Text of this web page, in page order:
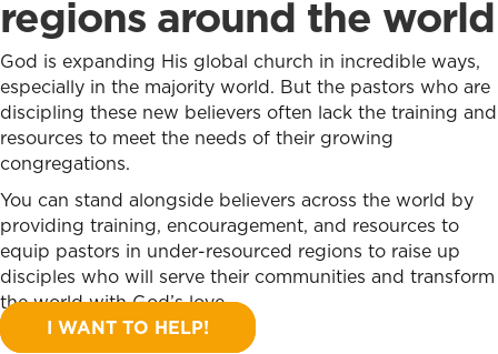
regions around the world
God is expanding His global church in incredible ways,
especially in the majority world. But the pastors who are
discipling these new believers often lack the training and
resources to meet the needs of their growing
congregations.
You can stand alongside believers across the world by
providing training, encouragement, and resources to
equip pastors in under-resourced regions to raise up
disciples who will serve their communities and transform
the world with God’s love.
I WANT TO HELP!